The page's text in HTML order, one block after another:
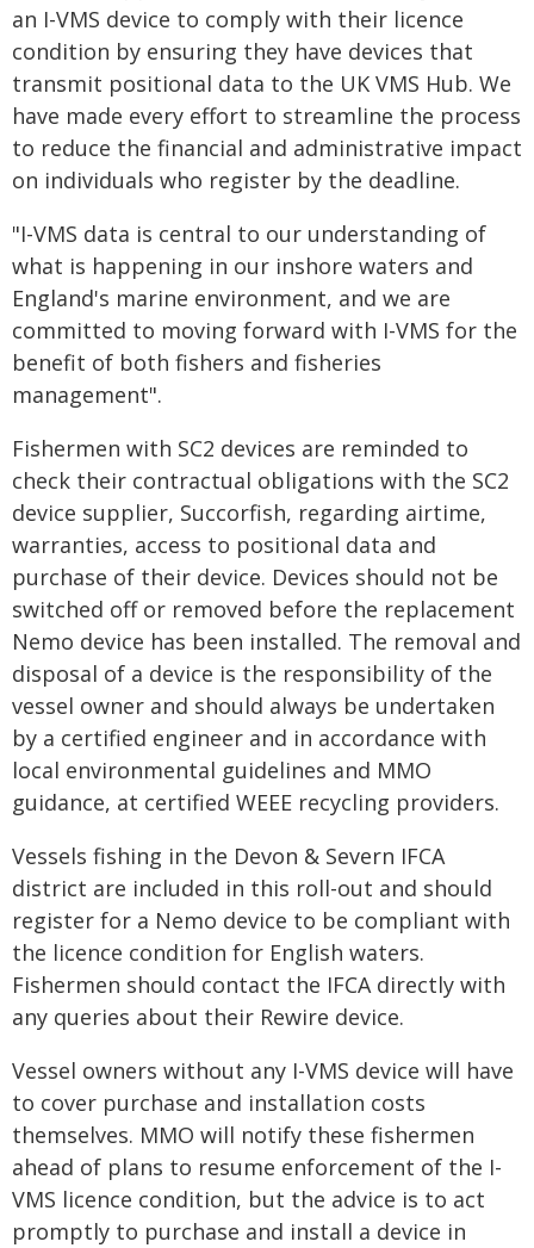
an I-VMS device to comply with their licence
condition by ensuring they have devices that
transmit positional data to the UK VMS Hub. We
have made every effort to streamline the process
to reduce the financial and administrative impact
on individuals who register by the deadline.
"I-VMS data is central to our understanding of
what is happening in our inshore waters and
England's marine environment, and we are
committed to moving forward with I-VMS for the
benefit of both fishers and fisheries
management".
Fishermen with SC2 devices are reminded to
check their contractual obligations with the SC2
device supplier, Succorfish, regarding airtime,
warranties, access to positional data and
purchase of their device. Devices should not be
switched off or removed before the replacement
Nemo device has been installed. The removal and
disposal of a device is the responsibility of the
vessel owner and should always be undertaken
by a certified engineer and in accordance with
local environmental guidelines and MMO
guidance, at certified WEEE recycling providers.
Vessels fishing in the Devon & Severn IFCA
district are included in this roll-out and should
register for a Nemo device to be compliant with
the licence condition for English waters.
Fishermen should contact the IFCA directly with
any queries about their Rewire device.
Vessel owners without any I-VMS device will have
to cover purchase and installation costs
themselves. MMO will notify these fishermen
ahead of plans to resume enforcement of the I-
VMS licence condition, but the advice is to act
promptly to purchase and install a device in